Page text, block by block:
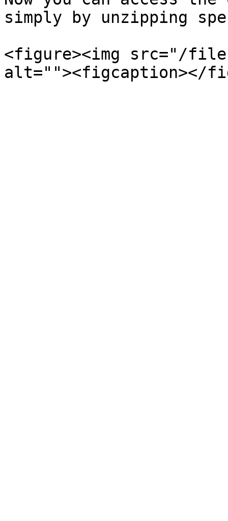
simply by unzipping
<figure><img src="/files/